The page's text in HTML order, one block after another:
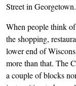
Street in
When people think
the shopping,
lower end of
more than that. The
a couple of blocks